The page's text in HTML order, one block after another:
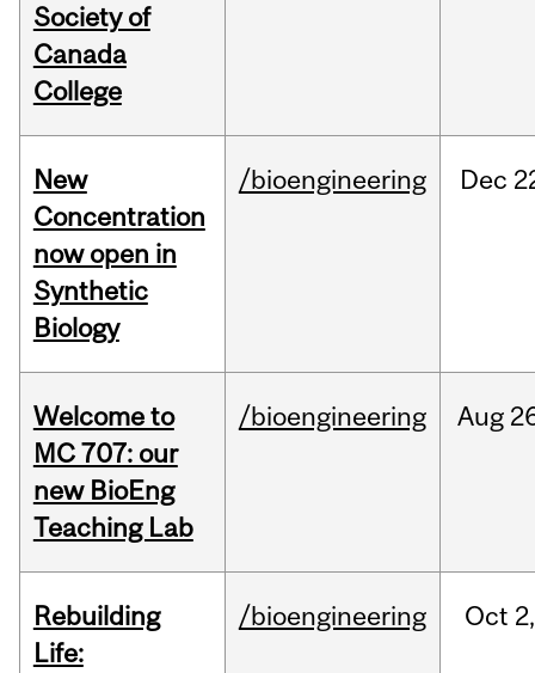
Society of
Canada
College
New
Concentration
now open in
Synthetic
Biology
/bioengineering Dec
Welcome to
MC 707: our
new BioEng
Teaching Lab
/bioengineering Aug
Rebuilding
Life:
/bioengineering Oct 2,